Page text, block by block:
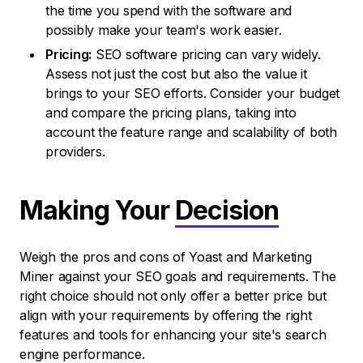
the time you spend with the software and
possibly make your team's work easier.
Pricing: SEO software pricing can vary widely.
Assess not just the cost but also the value it
brings to your SEO efforts. Consider your budget
and compare the pricing plans, taking into
account the feature range and scalability of both
providers.
Making Your Decision
Weigh the pros and cons of Yoast and Marketing
Miner against your SEO goals and requirements. The
right choice should not only offer a better price but
align with your requirements by offering the right
features and tools for enhancing your site's search
engine performance.